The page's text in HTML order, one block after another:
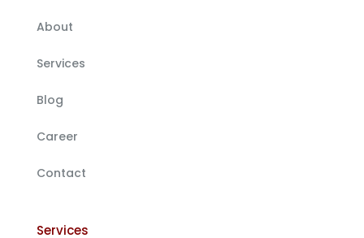
About
Services
Blog
Career
Contact
Services